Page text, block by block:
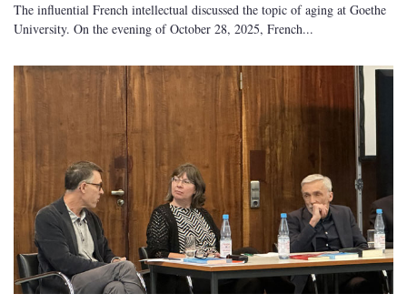
The influential French intellectual discussed the topic of aging at Goethe
University. On the evening of October 28, 2025, French